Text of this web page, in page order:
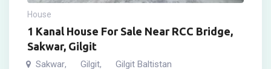
House
1 Kanal House For Sale Near RCC Bridge,
Sakwar, Gilgit
Sakwar, Gilgit, Gilgit Baltistan